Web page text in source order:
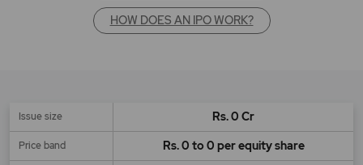
HOW DOES AN IPO WORK?
Issue size Rs. 0 Cr
Price band Rs. 0 to 0 per equity share